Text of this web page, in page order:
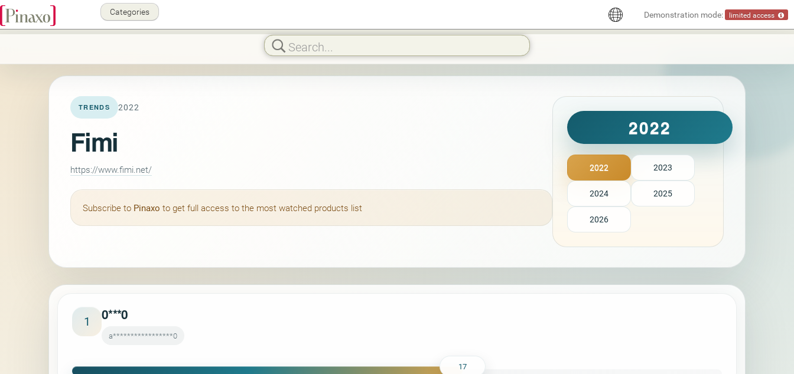
Demonstration mode: limited access
Categories
TRENDS 2022
Fimi
https://www.fimi.net/
Subscribe to Pinaxo to get full access to the most watched products list
2022
2022 2023
2024 2025
2026
1 0***0
a*****************0
17